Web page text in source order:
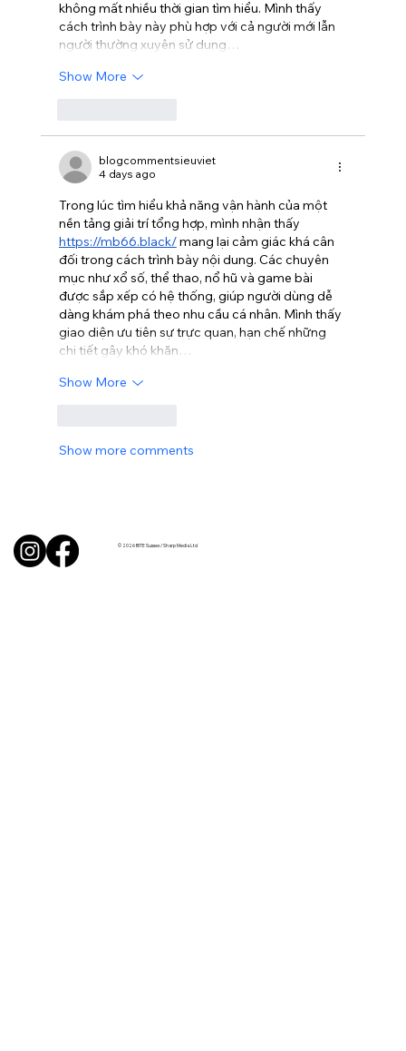
không mất nhiều thời gian tìm hiểu. Mình thấy
cách trình bày này phù hợp với cả người mới lẫn
người thường xuyên sử dụng…
Show More
blogcommentsieuviet
4 days ago
Trong lúc tìm hiểu khả năng vận hành của một
nền tảng giải trí tổng hợp, mình nhận thấy
https://mb66.black/ mang lại cảm giác khá cân
đối trong cách trình bày nội dung. Các chuyên
mục như xổ số, thể thao, nổ hũ và game bài
được sắp xếp có hệ thống, giúp người dùng dễ
dàng khám phá theo nhu cầu cá nhân. Mình thấy
giao diện ưu tiên sự trực quan, hạn chế những
chi tiết gây khó khăn…
Show More
Show more comments
© 2026 BITE Sussex / Sharp Media Ltd